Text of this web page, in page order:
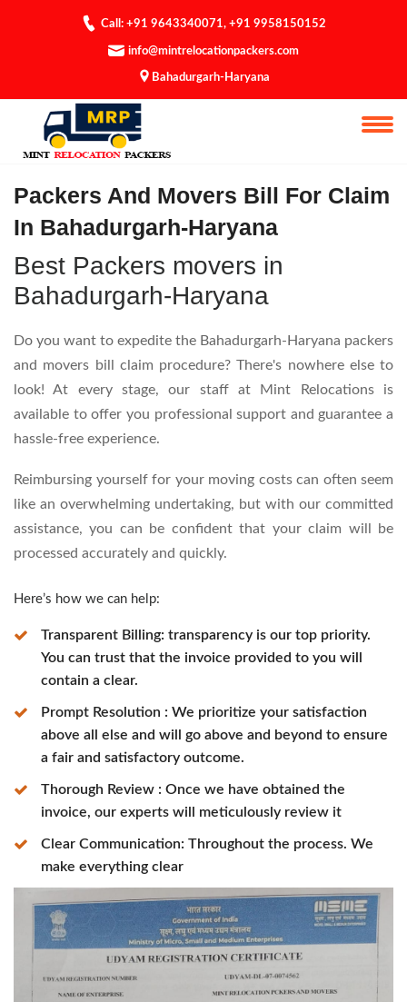
Call: +91 9643340071, +91 9958150152
info@mintrelocationpackers.com
Bahadurgarh-Haryana
Bill For Claim
Packers And Movers Bill For Claim
In Bahadurgarh-Haryana
Best Packers movers in
Bahadurgarh-Haryana
Do you want to expedite the Bahadurgarh-Haryana packers
and movers bill claim procedure? There's nowhere else to
look! At every stage, our staff at Mint Relocations is
available to offer you professional support and guarantee a
hassle-free experience.
Reimbursing yourself for your moving costs can often seem
like an overwhelming undertaking, but with our committed
assistance, you can be confident that your claim will be
processed accurately and quickly.
Here’s how we can help:
Transparent Billing: transparency is our top priority.
You can trust that the invoice provided to you will
contain a clear.
Prompt Resolution : We prioritize your satisfaction
above all else and will go above and beyond to ensure
a fair and satisfactory outcome.
Thorough Review : Once we have obtained the
invoice, our experts will meticulously review it
Clear Communication: Throughout the process. We
make everything clear